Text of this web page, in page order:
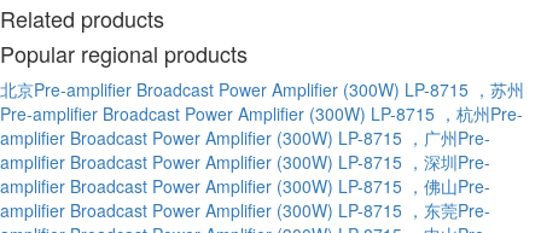
Related products
Popular regional products
北京Pre-amplifier Broadcast Power Amplifier (300W) LP-8715 ，苏州
Pre-amplifier Broadcast Power Amplifier (300W) LP-8715 ，杭州Pre-
amplifier Broadcast Power Amplifier (300W) LP-8715 ，广州Pre-
amplifier Broadcast Power Amplifier (300W) LP-8715 ，深圳Pre-
amplifier Broadcast Power Amplifier (300W) LP-8715 ，佛山Pre-
amplifier Broadcast Power Amplifier (300W) LP-8715 ，东莞Pre-